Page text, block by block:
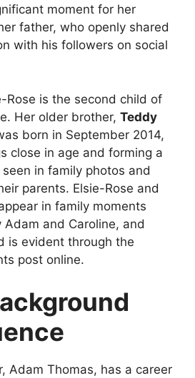
moment for her
father, who openly shared
with his followers on social
Rose is the second child of
Her older brother, Teddy
born in September 2014,
close in age and forming a
in family photos and
parents. Elsie-Rose and
in family moments
and Caroline, and
is evident through the
post online.
Adam Thomas, has a career